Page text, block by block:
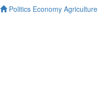
Politics Economy Agriculture